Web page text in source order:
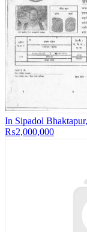
In Sipadol
₨2,000,000